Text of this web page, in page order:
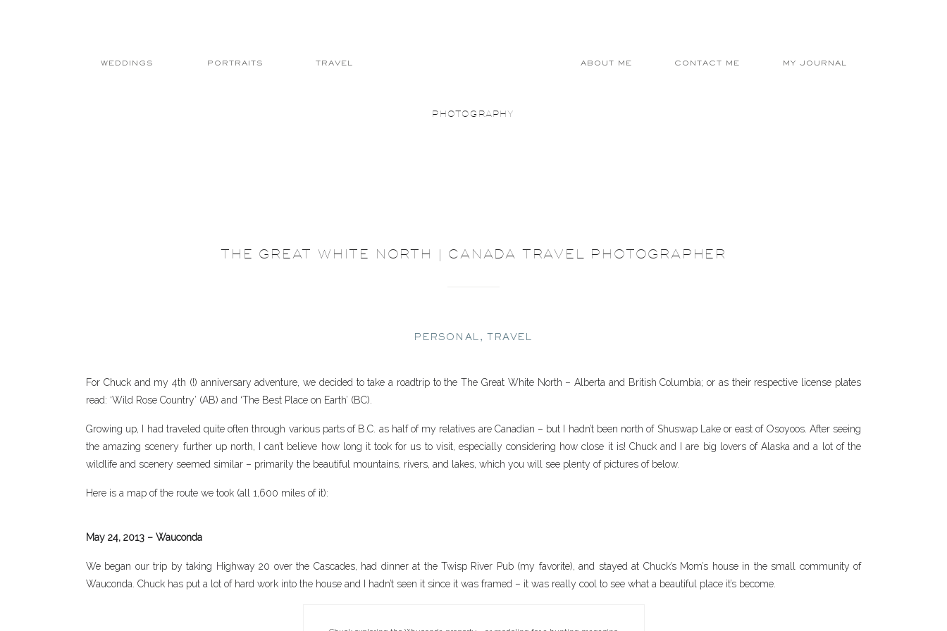
PHOTOGRAPHY
WEDDINGS PORTRAITS TRAVEL ABOUT ME CONTACT ME MY JOURNAL
THE GREAT WHITE NORTH | CANADA TRAVEL PHOTOGRAPHER
PERSONAL , TRAVEL
For Chuck and my 4th (!) anniversary adventure, we decided to take a roadtrip to the The Great White North – Alberta and British Columbia; or as their respective license plates
read: ‘Wild Rose Country’ (AB) and ‘The Best Place on Earth’ (BC).
Growing up, I had traveled quite often through various parts of B.C. as half of my relatives are Canadian – but I hadn’t been north of Shuswap Lake or east of Osoyoos. After seeing
the amazing scenery further up north, I can’t believe how long it took for us to visit, especially considering how close it is! Chuck and I are big lovers of Alaska and a lot of the
wildlife and scenery seemed similar – primarily the beautiful mountains, rivers, and lakes, which you will see plenty of pictures of below.
Here is a map of the route we took (all 1,600 miles of it):
May 24, 2013 – Wauconda
We began our trip by taking Highway 20 over the Cascades, had dinner at the Twisp River Pub (my favorite), and stayed at Chuck’s Mom’s house in the small community of
Wauconda. Chuck has put a lot of hard work into the house and I hadn’t seen it since it was framed – it was really cool to see what a beautiful place it’s become.